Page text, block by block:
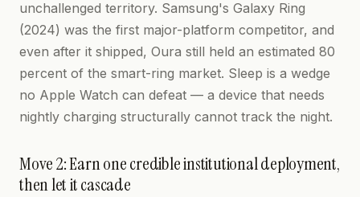
unchallenged territory. Samsung's Galaxy Ring
(2024) was the first major-platform competitor, and
even after it shipped, Oura still held an estimated 80
percent of the smart-ring market. Sleep is a wedge
no Apple Watch can defeat — a device that needs
nightly charging structurally cannot track the night.
Move 2: Earn one credible institutional deployment,
then let it cascade